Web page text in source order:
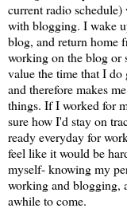
current radio
with blogging. I wake
blog, and return home
working on the blog or
value the time that I
and therefore makes
things. If I worked for
sure how I'd stay on
ready everyday for
feel like it would be
myself- knowing my
working and blogging,
awhile to come.